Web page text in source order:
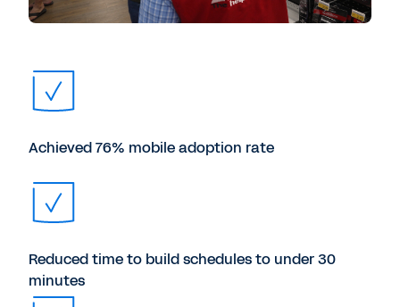
Achieved 76% mobile adoption rate
Reduced time to build schedules to under 30
minutes